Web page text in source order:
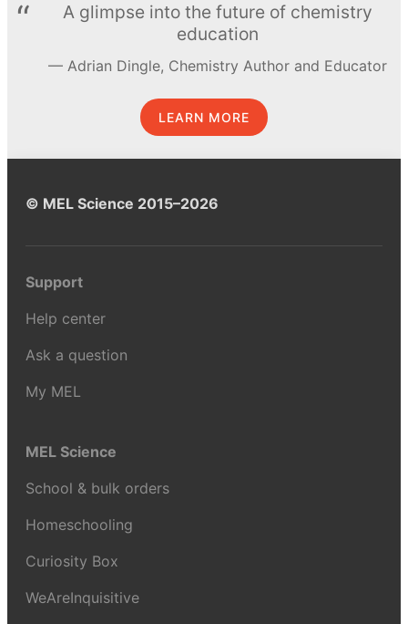
A glimpse into the future of chemistry
education
Adrian Dingle, Chemistry Author and Educator
LEARN MORE
© MEL Science 2015–2026
Support
Help center
Ask a question
My MEL
MEL Science
School & bulk orders
Homeschooling
Curiosity Box
WeAreInquisitive